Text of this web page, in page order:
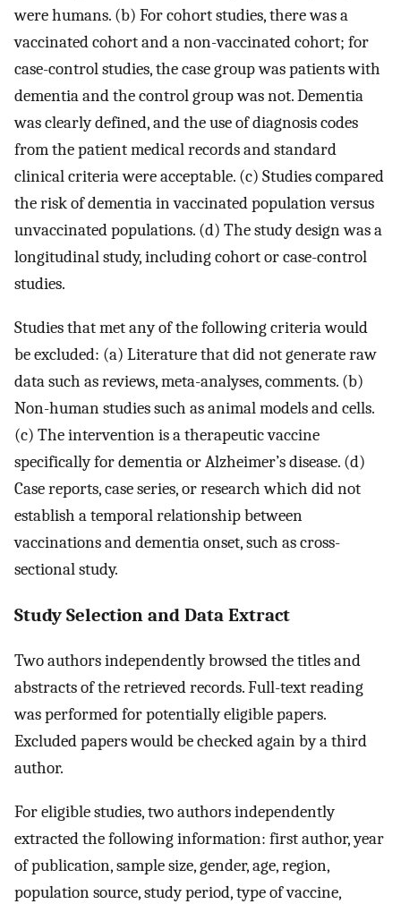
were humans. (b) For cohort studies, there was a
vaccinated cohort and a non-vaccinated cohort; for
case-control studies, the case group was patients with
dementia and the control group was not. Dementia
was clearly defined, and the use of diagnosis codes
from the patient medical records and standard
clinical criteria were acceptable. (c) Studies compared
the risk of dementia in vaccinated population versus
unvaccinated populations. (d) The study design was a
longitudinal study, including cohort or case-control
studies.
Studies that met any of the following criteria would
be excluded: (a) Literature that did not generate raw
data such as reviews, meta-analyses, comments. (b)
Non-human studies such as animal models and cells.
(c) The intervention is a therapeutic vaccine
specifically for dementia or Alzheimer’s disease. (d)
Case reports, case series, or research which did not
establish a temporal relationship between
vaccinations and dementia onset, such as cross-
sectional study.
Study Selection and Data Extract
Two authors independently browsed the titles and
abstracts of the retrieved records. Full-text reading
was performed for potentially eligible papers.
Excluded papers would be checked again by a third
author.
For eligible studies, two authors independently
extracted the following information: first author, year
of publication, sample size, gender, age, region,
population source, study period, type of vaccine,